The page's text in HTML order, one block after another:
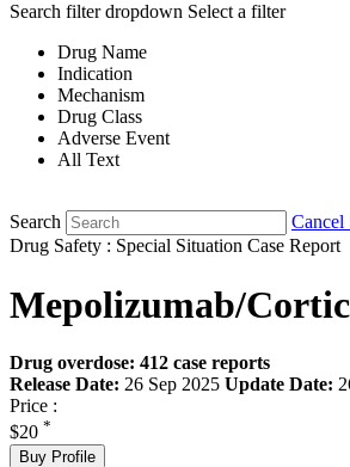
Search filter dropdown Select a filter
Drug Name
Indication
Mechanism
Drug Class
Adverse Event
All Text
Search
Cancel
Drug Safety : Special Situation Case Report
Mepolizumab/
Drug overdose: 412 case reports
Release Date: 26 Sep 2025 Update Date:
Price :
$20 *
Buy Profile